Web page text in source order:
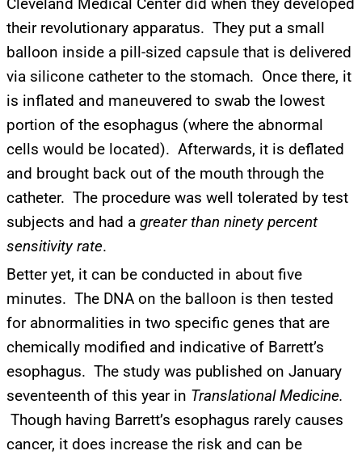
Cleveland Medical Center did when they developed
their revolutionary apparatus. They put a small
balloon inside a pill-sized capsule that is delivered
via silicone catheter to the stomach. Once there, it
is inflated and maneuvered to swab the lowest
portion of the esophagus (where the abnormal
cells would be located). Afterwards, it is deflated
and brought back out of the mouth through the
catheter. The procedure was well tolerated by test
subjects and had a greater than ninety percent
sensitivity rate.
Better yet, it can be conducted in about five
minutes. The DNA on the balloon is then tested
for abnormalities in two specific genes that are
chemically modified and indicative of Barrett’s
esophagus. The study was published on January
seventeenth of this year in Translational Medicine.
Though having Barrett’s esophagus rarely causes
cancer, it does increase the risk and can be
UPDATES FROM DR.
DREW
Get alerts from Dr. Drew about important guests,
upcoming events, and when to call in to the
show.
SUBMIT
FOR TEXT ALERTS, MSG AND DATA RATES MAY APPLY